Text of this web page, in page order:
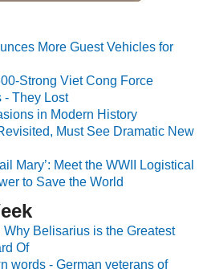
More Guest Vehicles for
Strong Viet Cong Force
- They Lost
in Modern History
Must See Dramatic New
Mary’: Meet the WWII Logistical
to Save the World
Belisarius is the Greatest
Of
words - German veterans of